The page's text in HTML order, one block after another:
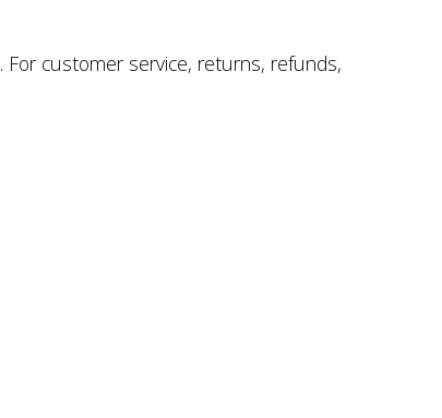
. For customer service, returns, refunds,